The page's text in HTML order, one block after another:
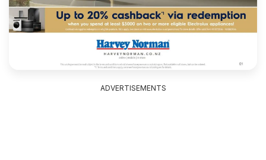
ADVERTISEMENTS